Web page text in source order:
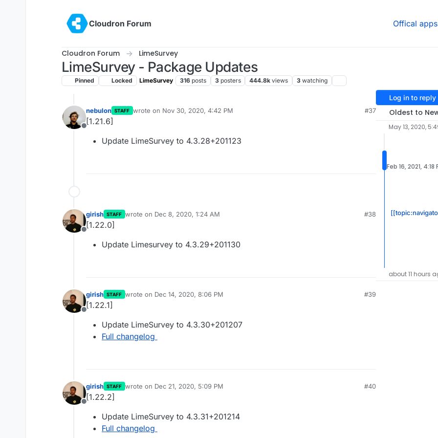
Cloudron Forum
Offical apps
Cloudron Forum LimeSurvey
LimeSurvey - Package Updates
Pinned Locked LimeSurvey 316 posts 3 posters 444.8k views 3 watching
Offline
nebulon STAFF wrote on Nov 30, 2020, 4:42 PM
last edited by
#37
[1.21.6]
Update LimeSurvey to 4.3.28+201123
Offline
girish STAFF wrote on Dec 8, 2020, 1:24 AM
last edited by
#38
[1.22.0]
Update Limesurvey to 4.3.29+201130
Offline
girish STAFF wrote on Dec 14, 2020, 8:06 PM
last edited by
#39
[1.22.1]
Update LimeSurvey to 4.3.30+201207
Full changelog
Offline
girish STAFF wrote on Dec 21, 2020, 5:09 PM
last edited by
#40
[1.22.2]
Update LimeSurvey to 4.3.31+201214
Full changelog
Log in to reply
Oldest to
May 13, 2020,
Feb 16, 2021, 4:18
about 11 hours